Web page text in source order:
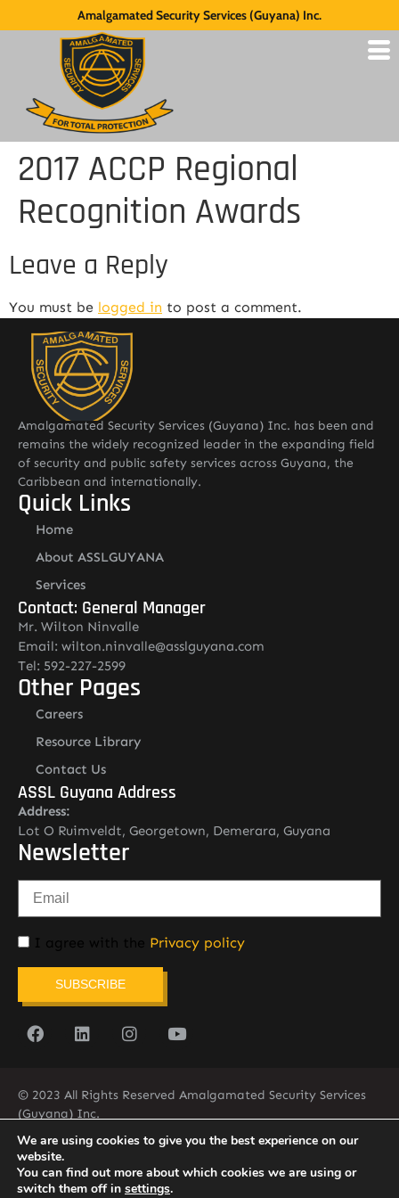
Amalgamated Security Services (Guyana) Inc.
2017 ACCP Regional
Recognition Awards
Leave a Reply
You must be logged in to post a comment.
Amalgamated Security Services (Guyana) Inc. has been and
remains the widely recognized leader in the expanding field
of security and public safety services across Guyana, the
Caribbean and internationally.
Quick Links
Home
About ASSLGUYANA
Services
Contact: General Manager
Mr. Wilton Ninvalle
Email: wilton.ninvalle@asslguyana.com
Tel: 592-227-2599
Other Pages
Careers
Resource Library
Contact Us
ASSL Guyana Address
Address:
Lot O Ruimveldt, Georgetown, Demerara, Guyana
Newsletter
I agree with the Privacy policy
SUBSCRIBE
© 2023 All Rights Reserved Amalgamated Security Services
(Guyana) Inc.
(592) 225-5773/6
We are using cookies to give you the best experience on our
website.
You can find out more about which cookies we are using or
switch them off in settings.